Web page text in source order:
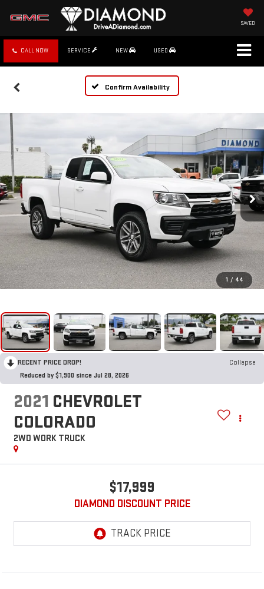
SAVED
CALL NOW SERVICE NEW USED
Confirm Availability
1 / 44
RECENT PRICE DROP!
Collapse
Reduced by $1,900 since Jul 28, 2026
2021 CHEVROLET
COLORADO
2WD WORK TRUCK
$17,999
DIAMOND DISCOUNT PRICE